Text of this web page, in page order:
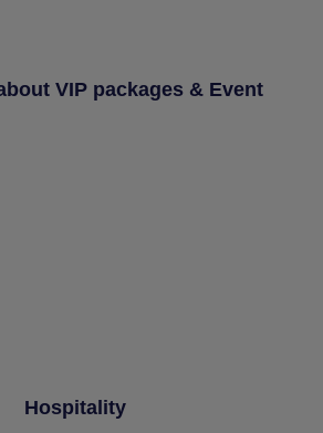
VIP packages & Event
Hospitality